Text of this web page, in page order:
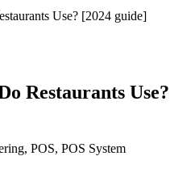
Use? [2024 guide]
Restaurants Use?
POS, POS System